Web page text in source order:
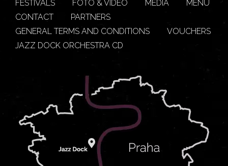
FESTIVALS
FOTO & VIDEO MEDIA
MENU
CONTACT
PARTNERS
GENERAL TERMS AND CONDITIONS
VOUCHERS
JAZZ DOCK ORCHESTRA CD